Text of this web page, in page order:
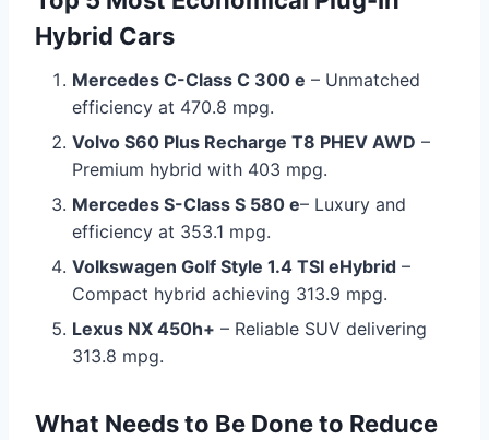
Hybrid Cars
Mercedes C-Class C 300 e – Unmatched
efficiency at 470.8 mpg.
Volvo S60 Plus Recharge T8 PHEV AWD –
Premium hybrid with 403 mpg.
Mercedes S-Class S 580 e– Luxury and
efficiency at 353.1 mpg.
Volkswagen Golf Style 1.4 TSI eHybrid –
Compact hybrid achieving 313.9 mpg.
Lexus NX 450h+ – Reliable SUV delivering
313.8 mpg.
What Needs to Be Done to Reduce